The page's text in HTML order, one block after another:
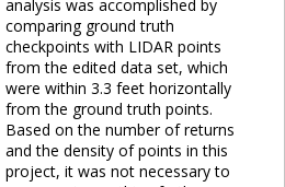
analysis was accomplished by
comparing ground truth
checkpoints with LIDAR points
from the edited data set, which
were within 3.3 feet horizontally
from the ground truth points.
Based on the number of returns
and the density of points in this
project, it was not necessary to